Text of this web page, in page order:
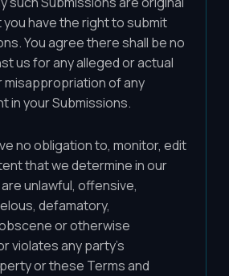
have the right to submit
You agree there shall be no
us for any alleged or actual
of any
in your Submissions.
no obligation to, monitor, edit
that we determine in our
unlawful, offensive,
defamatory,
or otherwise
violates any party's
or these Terms and